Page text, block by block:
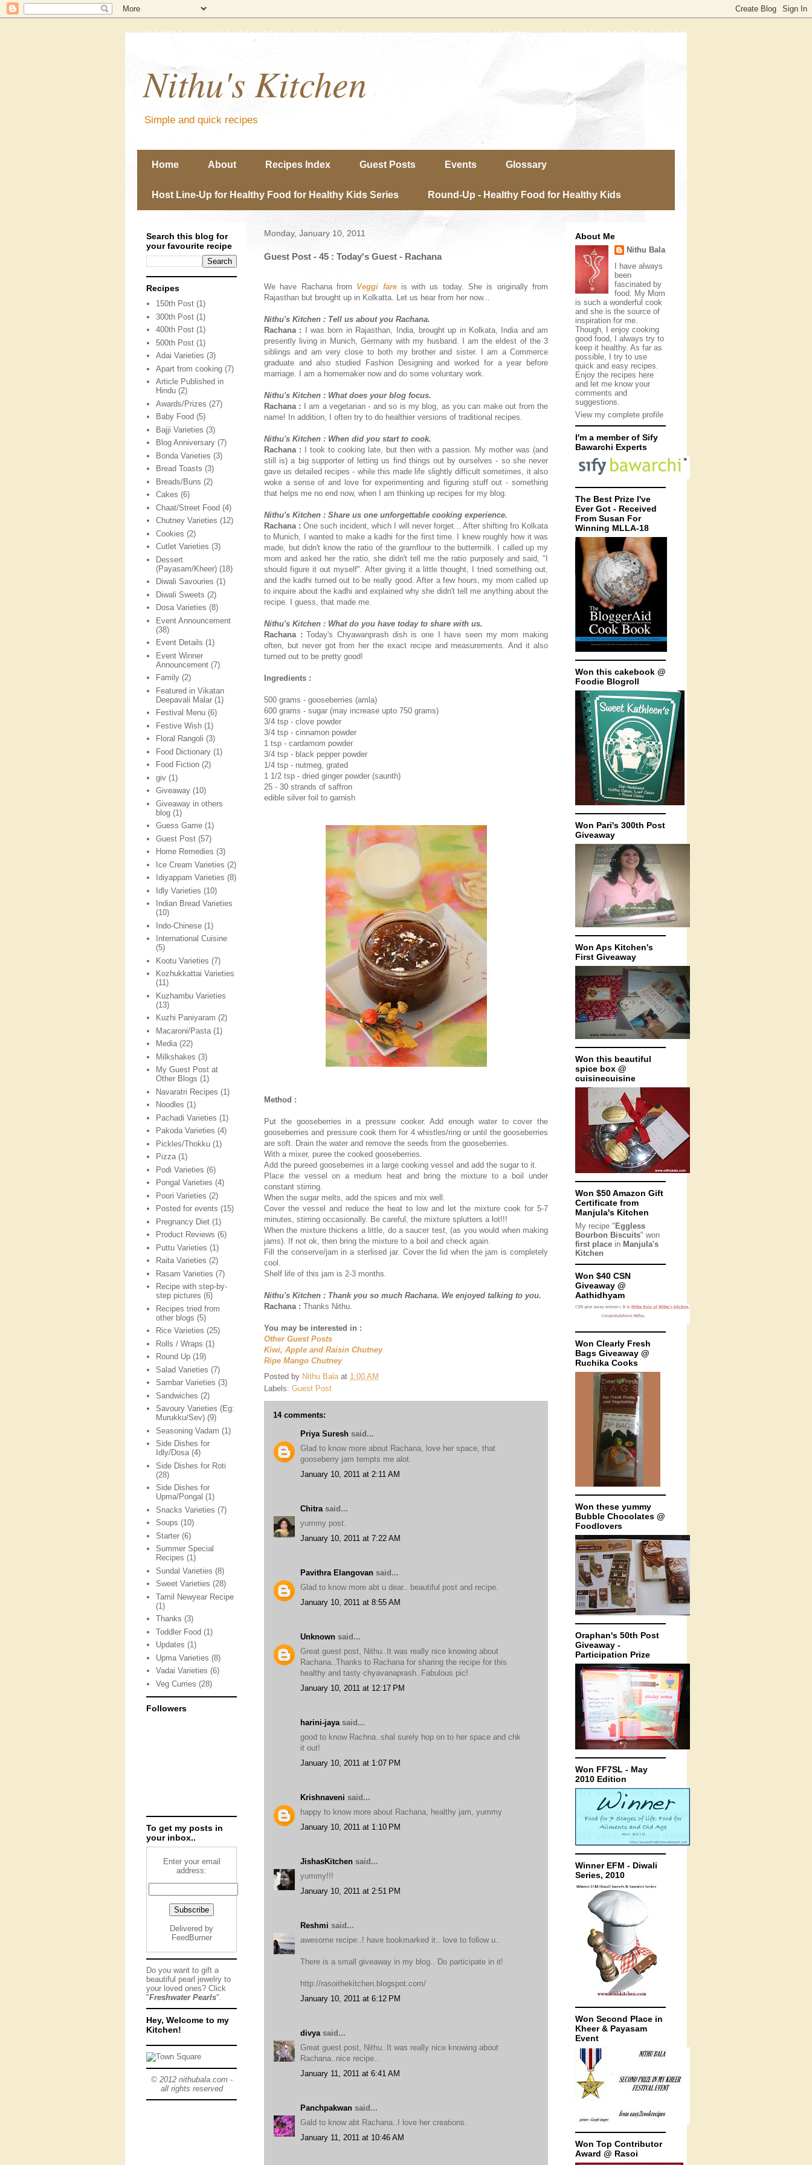
Nithu's Kitchen
Simple and quick recipes
Home About Recipes Index Guest Posts Events Glossary
Host Line-Up for Healthy Food for Healthy Kids Series Round-Up - Healthy Food for Healthy Kids
Monday, January 10, 2011
Guest Post - 45 : Today's Guest - Rachana
We have Rachana from Veggi fare is with us today. She is originally from
Rajasthan but brought up in Kolkatta. Let us hear from her now...
Nithu's Kitchen : Tell us about you Rachana.
Rachana :
I was born in Rajasthan, India, brought up in Kolkata, India and am
presently living in Munich, Germany with my husband. I am the eldest of the 3
siblings and am very close to both my brother and sister. I am a Commerce
graduate and also studied Fashion Designing and worked for a year before
marriage. I am a homemaker now and do some voluntary work.
Nithu's Kitchen : What does your blog focus.
Rachana : I am a vegetarian - and so is my blog, as you can make out from the
name! In addition, I often try to do healthier versions of traditional recipes.
Nithu's Kitchen : When did you start to cook.
Rachana : I took to cooking late, but then with a passion. My mother was (and
still is) a big supporter of letting us find things out by ourselves - so she never
gave us detailed recipes - while this made life slightly difficult sometimes, it also
woke a sense of and love for experimenting and figuring stuff out - something
that helps me no end now, when I am thinking up recipes for my blog.
Nithu's Kitchen : Share us one unforgettable cooking experience.
Rachana : One such incident, which I will never forget... After shifting fro Kolkata
to Munich, I wanted to make a kadhi for the first time. I knew roughly how it was
made, but didn't know the ratio of the gramflour to the buttermilk. I called up my
mom and asked her the ratio, she didn't tell me the ratio purposely and said, "I
should figure it out myself". After giving it a little thought, I tried something out,
and the kadhi turned out to be really good. After a few hours, my mom called up
to inquire about the kadhi and explained why she didn't tell me anything about the
recipe. I guess, that made me.
Nithu's Kitchen : What do you have today to share with us.
Rachana : Today's Chyawanprash dish is one I have seen my mom making
often, but never got from her the exact recipe and measurements. And it also
turned out to be pretty good!
Ingredients :
500 grams - gooseberries (amla)
600 grams - sugar (may increase upto 750 grams)
3/4 tsp - clove powder
3/4 tsp - cinnamon powder
1 tsp - cardamom powder
3/4 tsp - black pepper powder
1/4 tsp - nutmeg, grated
1 1/2 tsp - dried ginger powder (saunth)
25 - 30 strands of saffron
edible silver foil to garnish
Method :
Put the gooseberries in a pressure cooker. Add enough water to cover the
gooseberries and pressure cook them for 4 whistles/ring or until the gooseberries
are soft. Drain the water and remove the seeds from the gooseberries.
With a mixer, puree the cooked gooseberries.
Add the pureed gooseberries in a large cooking vessel and add the sugar to it.
Place the vessel on a medium heat and bring the mixture to a boil under
constant stirring.
When the sugar melts, add the spices and mix well.
Cover the vessel and reduce the heat to low and let the mixture cook for 5-7
minutes, stirring occasionally. Be careful, the mixture splutters a lot!!!
When the mixture thickens a little, do a saucer test, (as you would when making
jams). If not ok, then bring the mixture to a boil and check again.
Fill the conserve/jam in a sterlised jar. Cover the lid when the jam is completely
cool.
Shelf life of this jam is 2-3 months.
Nithu's Kitchen : Thank you so much Rachana. We enjoyed talking to you.
Rachana : Thanks Nithu.
You may be interested in :
Other Guest Posts
Kiwi, Apple and Raisin Chutney
Ripe Mango Chutney
Posted by Nithu Bala at 1:00 AM
Labels: Guest Post
14 comments:
Priya Suresh said...
Glad to know more about Rachana, love her space, that
gooseberry jam tempts me alot.
January 10, 2011 at 2:11 AM
Chitra said...
yummy post.
January 10, 2011 at 7:22 AM
Pavithra Elangovan said...
Glad to know more abt u dear.. beautiful post and recipe.
January 10, 2011 at 8:55 AM
Unknown said...
Great guest post, Nithu..It was really nice knowing about
Rachana..Thanks to Rachana for sharing the recipe for this
healthy and tasty chyavanaprash..Fabulous pic!
January 10, 2011 at 12:17 PM
harini-jaya said...
good to know Rachna..shal surely hop on to her space and chk
it out!
January 10, 2011 at 1:07 PM
Krishnaveni said...
happy to know more about Rachana, healthy jam, yummy
January 10, 2011 at 1:10 PM
JishasKitchen said...
yummy!!!
January 10, 2011 at 2:51 PM
Reshmi said...
awesome recipe..! have bookmarked it.. love to follow u..
There is a small giveaway in my blog.. Do participate in it!
http://rasoithekitchen.blogspot.com/
January 10, 2011 at 6:12 PM
divya said...
Great guest post, Nithu..It was really nice knowing about
Rachana..nice recipe..
January 11, 2011 at 6:41 AM
Panchpakwan said...
Gald to know abt Rachana..I love her creations.
January 11, 2011 at 10:46 AM
Search this blog for
your favourite recipe
Recipes
150th Post (1)
300th Post (1)
400th Post (1)
500th Post (1)
Adai Varieties (3)
Apart from cooking (7)
Article Published in
Hindu (2)
Awards/Prizes (27)
Baby Food (5)
Bajji Varieties (3)
Blog Anniversary (7)
Bonda Varieties (3)
Bread Toasts (3)
Breads/Buns (2)
Cakes (6)
Chaat/Street Food (4)
Chutney Varieties (12)
Cookies (2)
Cutlet Varieties (3)
Dessert
(Payasam/Kheer) (18)
Diwali Savouries (1)
Diwali Sweets (2)
Dosa Varieties (8)
Event Announcement
(38)
Event Details (1)
Event Winner
Announcement (7)
Family (2)
Featured in Vikatan
Deepavali Malar (1)
Festival Menu (6)
Festive Wish (1)
Floral Rangoli (3)
Food Dictionary (1)
Food Fiction (2)
giv (1)
Giveaway (10)
Giveaway in others
blog (1)
Guess Game (1)
Guest Post (57)
Home Remedies (3)
Ice Cream Varieties (2)
Idiyappam Varieties (8)
Idly Varieties (10)
Indian Bread Varieties
(10)
Indo-Chinese (1)
International Cuisine
(5)
Kootu Varieties (7)
Kozhukkattai Varieties
(11)
Kuzhambu Varieties
(13)
Kuzhi Paniyaram (2)
Macaroni/Pasta (1)
Media (22)
Milkshakes (3)
My Guest Post at
Other Blogs (1)
Navaratri Recipes (1)
Noodles (1)
Pachadi Varieties (1)
Pakoda Varieties (4)
Pickles/Thokku (1)
Pizza (1)
Podi Varieties (6)
Pongal Varieties (4)
Poori Varieties (2)
Posted for events (15)
Pregnancy Diet (1)
Product Reviews (6)
Puttu Varieties (1)
Raita Varieties (2)
Rasam Varieties (7)
Recipe with step-by-
step pictures (6)
Recipes tried from
other blogs (5)
Rice Varieties (25)
Rolls / Wraps (1)
Round Up (19)
Salad Varieties (7)
Sambar Varieties (3)
Sandwiches (2)
Savoury Varieties (Eg:
Murukku/Sev) (9)
Seasoning Vadam (1)
Side Dishes for
Idly/Dosa (4)
Side Dishes for Roti
(28)
Side Dishes for
Upma/Pongal (1)
Snacks Varieties (7)
Soups (10)
Starter (6)
Summer Special
Recipes (1)
Sundal Varieties (8)
Sweet Varieties (28)
Tamil Newyear Recipe
(1)
Thanks (3)
Toddler Food (1)
Updates (1)
Upma Varieties (8)
Vadai Varieties (6)
Veg Curries (28)
Followers
To get my posts in
your inbox..
Enter your email
address:
Delivered by
FeedBurner
Do you want to gift a
beautiful pearl jewelry to
your loved ones? Click
"Freshwater Pearls".
Hey, Welcome to my
Kitchen!
© 2012 nithubala.com -
all rights reserved
About Me
Nithu Bala
I have always
been
fascinated by
food. My Mom
is such a wonderful cook
and she is the source of
inspiration for me.
Though, I enjoy cooking
good food, I always try to
keep it healthy. As far as
possible, I try to use
quick and easy recipes.
Enjoy the recipes here
and let me know your
comments and
suggestions.
View my complete profile
I'm a member of Sify
Bawarchi Experts
The Best Prize I've
Ever Got - Received
From Susan For
Winning MLLA-18
Won this cakebook @
Foodie Blogroll
Won Pari's 300th Post
Giveaway
Won Aps Kitchen's
First Giveaway
Won this beautiful
spice box @
cuisinecuisine
Won $50 Amazon Gift
Certificate from
Manjula's Kitchen
My recipe " Eggless
Bourbon Biscuits" won
first place in Manjula's
Kitchen
Won $40 CSN
Giveaway @
Aathidhyam
Won Clearly Fresh
Bags Giveaway @
Ruchika Cooks
Won these yummy
Bubble Chocolates @
Foodlovers
Oraphan's 50th Post
Giveaway -
Participation Prize
Won FF7SL - May
2010 Edition
Winner EFM - Diwali
Series, 2010
Won Second Place in
Kheer & Payasam
Event
Won Top Contributor
Award @ Rasoi